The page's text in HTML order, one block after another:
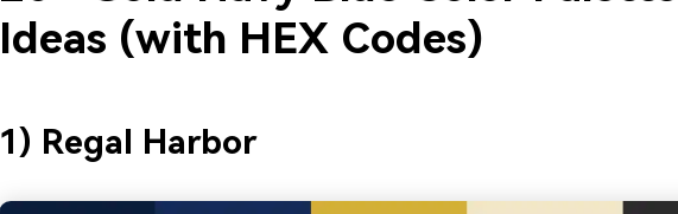
Ideas (with HEX Codes)
1) Regal Harbor